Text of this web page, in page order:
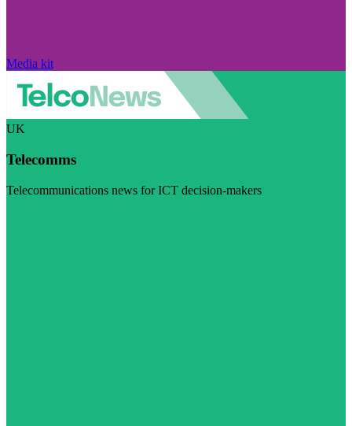
Media kit
UK
Telecomms
Telecommunications news for ICT decision-makers